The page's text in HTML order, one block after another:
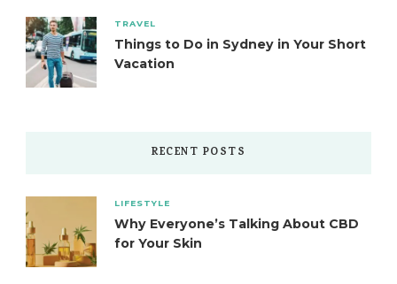
TRAVEL
Things to Do in Sydney in Your Short
Vacation
RECENT POSTS
LIFESTYLE
Why Everyone’s Talking About CBD
for Your Skin